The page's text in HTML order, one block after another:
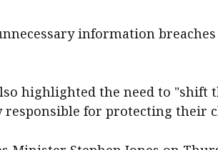
information
highlighted the need to "shift
for protecting their